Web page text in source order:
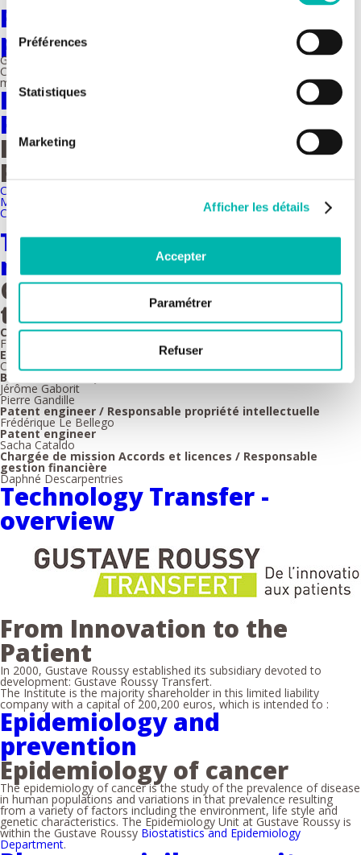
consentement
Préférences
Statistiques
Marketing
Afficher les détails
Accepter
Paramétrer
Refuser
Fundamental genomics
platform
Gustave Roussy's US AMMICa Genomics Platform (INSERM US23 /
CNRS UMS3655) aims to characterize cancers and experimental
models using innovative genomic approaches.
Imaging and Cytometry
Platform (PFIC)
Imaging and Cytometry
Platform
Cytometry & Mass imaging
Microscopy
Clinical Transfer Imaging
Technology Transfer - team
members
Gustave Roussy Transfert
team members
CEO
Fabrice Barlesi
Executive director
Christophe Javaud
Business developers
Jérôme Gaborit
Pierre Gandille
Patent engineer / Responsable propriété intellectuelle
Frédérique Le Bellego
Patent engineer
Sacha Cataldo
Chargée de mission Accords et licences / Responsable
gestion financière
Daphné Descarpentries
Technology Transfer -
overview
From Innovation to the
Patient
In 2000, Gustave Roussy established its subsidiary devoted to
development: Gustave Roussy Transfert.
The Institute is the majority shareholder in this limited liability
company with a capital of 200,200 euros, which is intended to :
Epidemiology and
prevention
Epidemiology of cancer
The epidemiology of cancer is the study of the prevalence of disease
in human populations and variations in that prevalence resulting
from a variety of factors including the environment, life style and
genetic characteristics. The Epidemiology Unit at Gustave Roussy is
within the Gustave Roussy Biostatistics and Epidemiology
Department.